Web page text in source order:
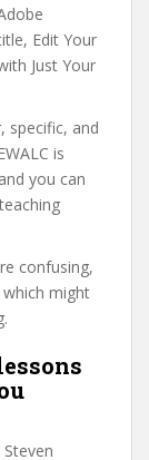
Edit Your
Just Your
specific, and
is
you can
confusing,
might